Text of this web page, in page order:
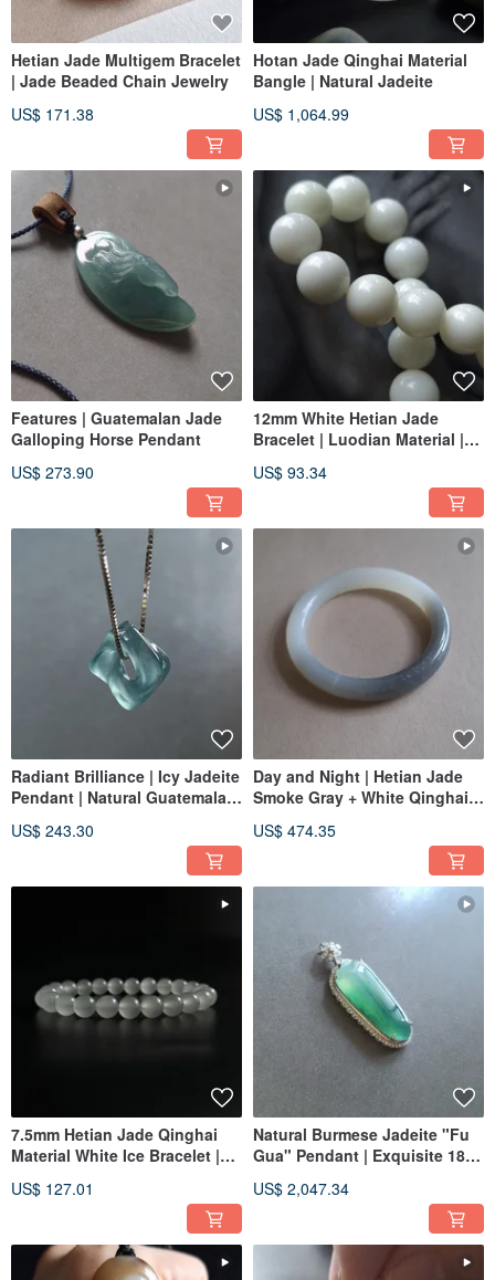
Hetian Jade Multigem Bracelet
| Jade Beaded Chain Jewelry
US$ 171.38
Hotan Jade Qinghai Material
Bangle | Natural Jadeite
US$ 1,064.99
Features | Guatemalan Jade
Galloping Horse Pendant
US$ 273.90
12mm White Hetian Jade
Bracelet | Luodian Material |
US$ 93.34
Radiant Brilliance | Icy Jadeite
Pendant | Natural Guatemalan
US$ 243.30
Day and Night | Hetian Jade
Smoke Gray + White Qinghai
Jadeite
US$ 474.35
7.5mm Hetian Jade Qinghai
Material White Ice Bracelet |
US$ 127.01
Natural Burmese Jadeite "Fu
Gua" Pendant | Exquisite 18k
| Jade Artistry
US$ 2,047.34